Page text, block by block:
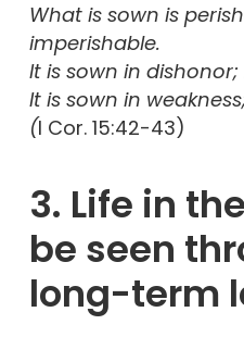
What is sown is
imperishable.
It is sown in
It is sown in
(I Cor. 15:42-43)
3. Life in
be seen
long-term